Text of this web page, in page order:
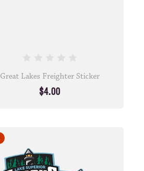
Great Lakes Freighter Sticker
$4.00